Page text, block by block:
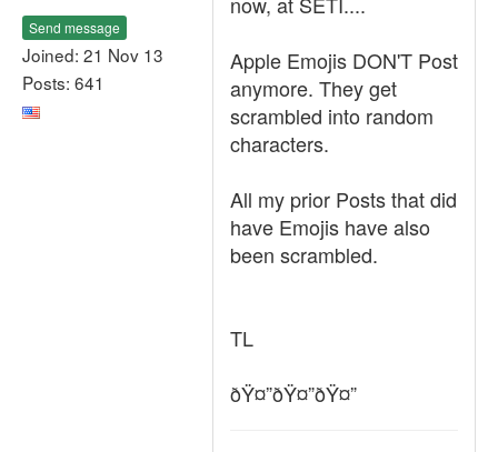
Send message
Joined: 21 Nov 13
Posts: 641
Apple Emojis DON'T Post
anymore. They get
scrambled into random
characters.
All my prior Posts that did
have Emojis have also
been scrambled.
TL
ðŸ¤”ðŸ¤”ðŸ¤”